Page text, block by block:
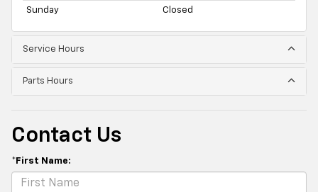
Sunday Closed
Service Hours
Parts Hours
Contact Us
*First Name: